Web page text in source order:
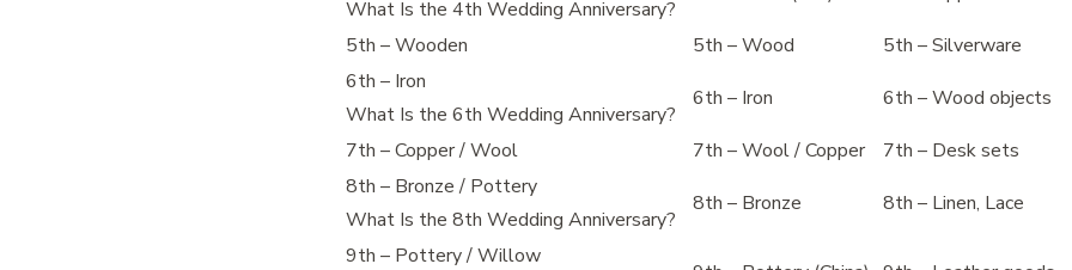
What Is the 4th Wedding Anniversary?
5th – Wooden
5th – Wood
5th – Silverware
6th – Iron
What Is the 6th Wedding Anniversary?
6th – Iron
6th – Wood objects
7th – Copper / Wool
7th – Wool / Copper
7th – Desk sets
8th – Bronze / Pottery
What Is the 8th Wedding Anniversary?
8th – Bronze
8th – Linen, Lace
9th – Pottery / Willow